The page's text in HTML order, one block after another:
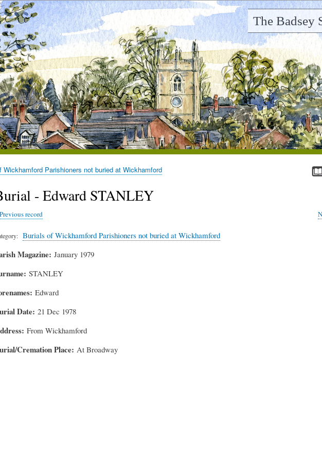
The Badsey
Wickhamford Parishioners not buried at Wickhamford
- Edward STANLEY
Previous record
Burials of Wickhamford Parishioners not buried at Wickhamford
Magazine January 1979
STANLEY
Edward
Date 21 Dec 1978
From Wickhamford
Cremation Place At Broadway